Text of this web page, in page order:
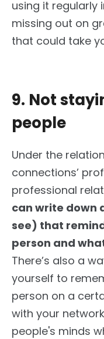
using it regularly
missing out on
that could take
9. Not
people
Under the
connections’
professional
can write down
see) that
person and
There’s also a
yourself to
person on a
with your
people's minds